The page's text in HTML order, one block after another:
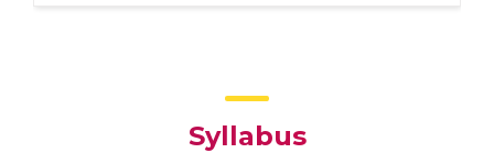
Syllabus